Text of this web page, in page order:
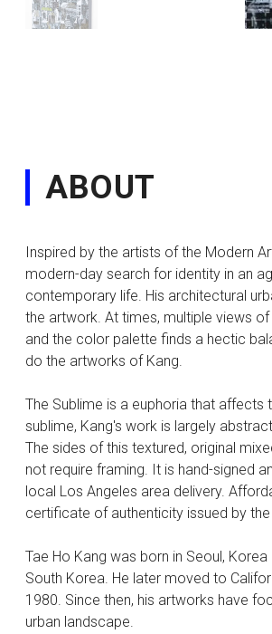
ABOUT
Inspired by the artists of the Modern
modern-day search for identity in an
contemporary life. His architectural
the artwork. At times, multiple views
and the color palette finds a hectic
do the artworks of Kang.
The Sublime is a euphoria that
sublime, Kang's work is largely
The sides of this textured, original
not require framing. It is hand-signed
local Los Angeles area delivery.
certificate of authenticity issued by
Tae Ho Kang was born in Seoul,
South Korea. He later moved to
1980. Since then, his artworks have
urban landscape.